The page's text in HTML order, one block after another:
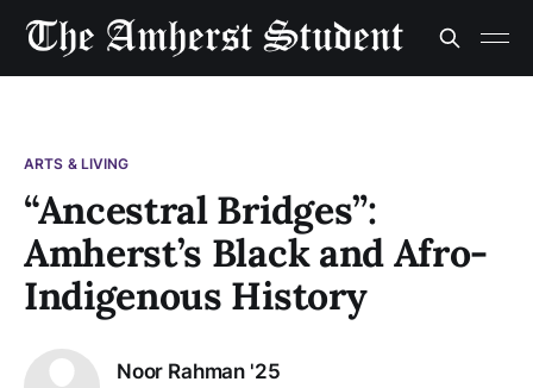
ARTS & LIVING
“Ancestral Bridges”:
Amherst’s Black and Afro-
Indigenous History
Noor Rahman '25